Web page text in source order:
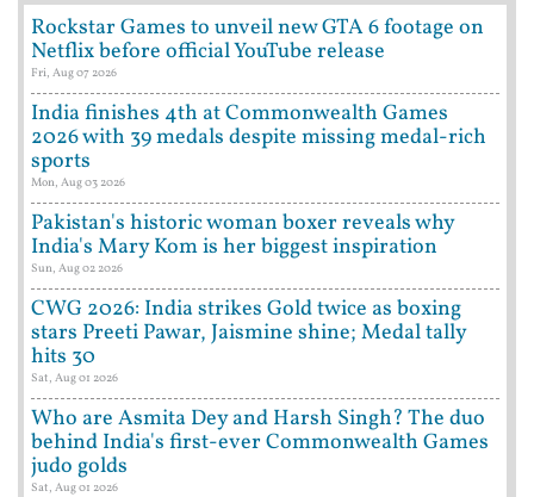
Rockstar Games to unveil new GTA 6 footage on
Netflix before official YouTube release
Fri, Aug 07 2026
India finishes 4th at Commonwealth Games
2026 with 39 medals despite missing medal-rich
sports
Mon, Aug 03 2026
Pakistan's historic woman boxer reveals why
India's Mary Kom is her biggest inspiration
Sun, Aug 02 2026
CWG 2026: India strikes Gold twice as boxing
stars Preeti Pawar, Jaismine shine; Medal tally
hits 30
Sat, Aug 01 2026
Who are Asmita Dey and Harsh Singh? The duo
behind India's first-ever Commonwealth Games
judo golds
Sat, Aug 01 2026